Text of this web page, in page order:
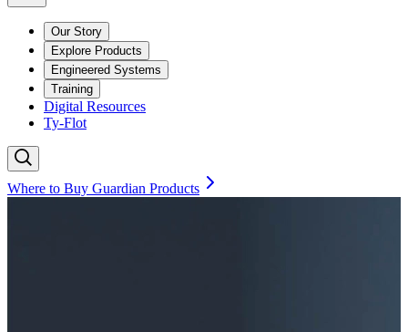
Our Story
Explore Products
Engineered Systems
Training
Digital Resources
Ty-Flot
Where to Buy Guardian Products